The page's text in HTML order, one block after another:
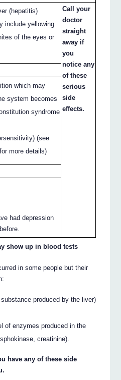
(hepatitis)
include yellowing
of the eyes or
Call your
doctor
straight
away if
you
notice any
of these
serious
side
effects.
which may
system becomes
syndrome
(see
more details)
had depression
show up in blood tests
in some people but their
produced by the liver)
of enzymes produced in the
creatinine).
have any of these side